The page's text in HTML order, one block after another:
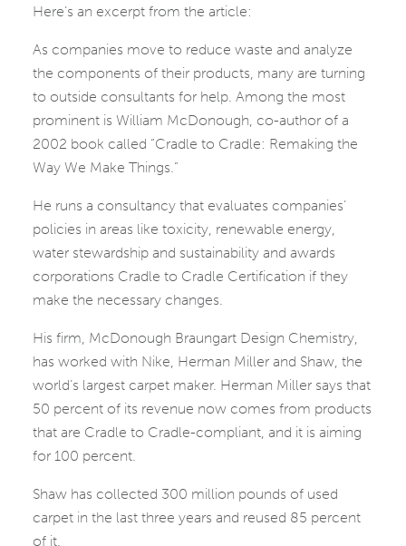
Here’s an excerpt from the article:
As companies move to reduce waste and analyze
the components of their products, many are turning
to outside consultants for help. Among the most
prominent is William McDonough, co-author of a
2002 book called “Cradle to Cradle: Remaking the
Way We Make Things.”
He runs a consultancy that evaluates companies’
policies in areas like toxicity, renewable energy,
water stewardship and sustainability and awards
corporations Cradle to Cradle Certification if they
make the necessary changes.
His firm, McDonough Braungart Design Chemistry,
has worked with Nike, Herman Miller and Shaw, the
world’s largest carpet maker. Herman Miller says that
50 percent of its revenue now comes from products
that are Cradle to Cradle-compliant, and it is aiming
for 100 percent.
Shaw has collected 300 million pounds of used
carpet in the last three years and reused 85 percent
of it.